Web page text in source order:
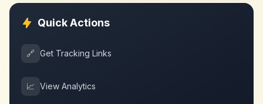
Quick Actions
🔗 Get Tracking Links
📈 View Analytics